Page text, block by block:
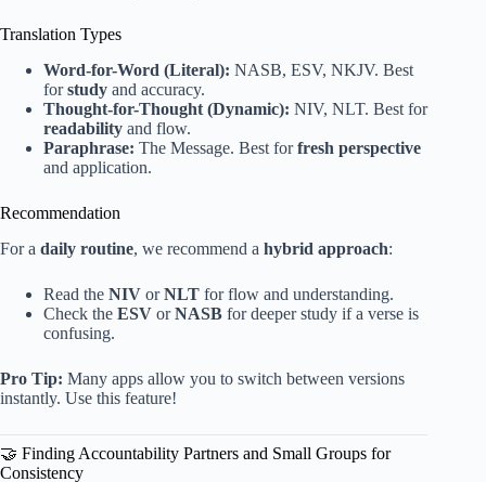
Translation Types
Word-for-Word (Literal): NASB, ESV, NKJV. Best
forstudy and accuracy.
Thought-for-Thought (Dynamic): NIV, NLT. Best for
readability and flow.
Paraphrase: The Message. Best forfresh perspective
and application.
Recommendation
For a daily routine, we recommend a hybrid approach:
Read the NIV orNLT for flow and understanding.
Check the ESV orNASB for deeper study if a verse is
confusing.
Pro Tip: Many apps allow you to switch between versions
instantly. Use this feature!
🤝 Finding Accountability Partners and Small Groups for
Consistency